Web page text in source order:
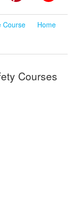
Course
Home
Courses